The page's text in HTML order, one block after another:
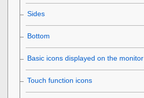
Sides
Bottom
Basic icons displayed on the monitor
Touch function icons